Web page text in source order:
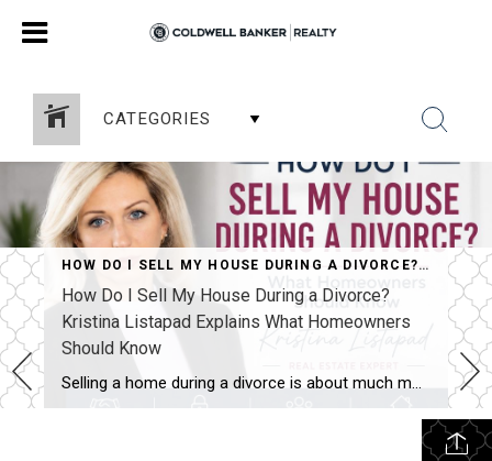
CATEGORIES
HOW DO I SELL MY HOUSE DURING A DIVORCE? KRISTINA LISTAPAD EXPLAINS WHAT HOMEOWNERS SHOULD KNOW
How Do I Sell My House During a Divorce?
Kristina Listapad Explains What Homeowners
Should Know
Selling a home during a divorce is about much more than simply putting a property on the market. It often involves two homeowners, different priorities, important legal timelines, and emotional decisions that can make an already challenging situation feel even more complicated. Kristina Listapad Explains What Homeowners Should Know. Whether you live in North Reading, […]